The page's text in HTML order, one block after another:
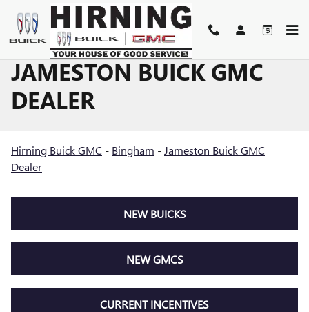
Skip to main content
JAMESTON BUICK GMC
DEALER
Hirning Buick GMC - Bingham - Jameston Buick GMC
Dealer
NEW BUICKS
NEW GMCS
CURRENT INCENTIVES